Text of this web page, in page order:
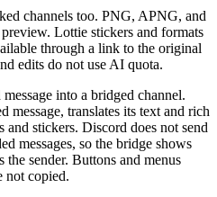
channels too. PNG, APNG, and
Lottie stickers and formats
through a link to the original
edits do not use AI quota.
into a bridged channel.
message, translates its text and rich
and stickers. Discord does not send
messages, so the bridge shows
sender. Buttons and menus
not copied.